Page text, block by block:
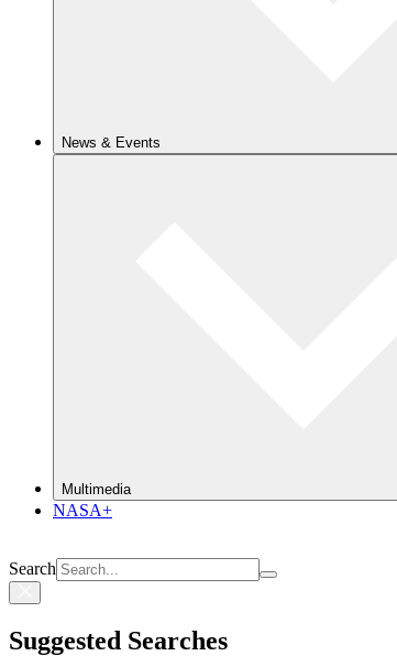
News & Events
Multimedia
NASA+
Search
Suggested Searches